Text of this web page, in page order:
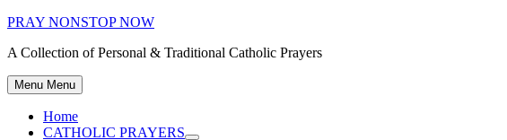
Skip
content
PRAY NONSTOP NOW
A Collection of Personal & Traditional Catholic Prayers
Menu Menu
Home
CATHOLIC PRAYERS